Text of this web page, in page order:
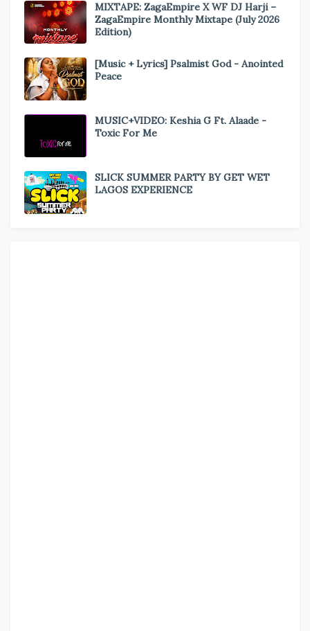
MIXTAPE: ZagaEmpire X WF DJ Harji –
ZagaEmpire Monthly Mixtape (July 2026
Edition)
[Music + Lyrics] Psalmist God - Anointed
Peace
MUSIC+VIDEO: Keshia G Ft. Alaade -
Toxic For Me
SLICK SUMMER PARTY BY GET WET
LAGOS EXPERIENCE